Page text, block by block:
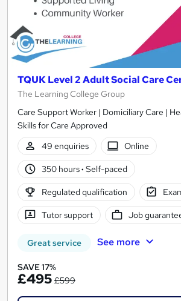
TQUK Level 2 Adult Social Care
The Learning College Group
Care Support Worker | Domiciliary Care |
Skills for Care Approved
49 enquiries
Online
350 hours· Self-paced
Regulated qualification
Tutor support Job
Great service See more
SAVE 17%
£495 £599